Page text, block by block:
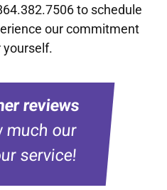
to schedule
our commitment
yourself.
reviews
much our
service!